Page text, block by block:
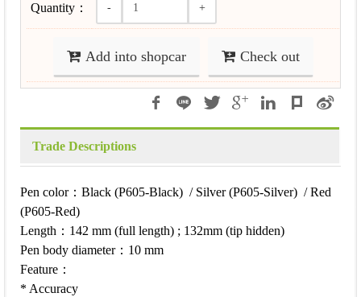
Quantity： - +
Add into shopcar Check out
Trade Descriptions
Pen color：Black (P605-Black) / Silver (P605-Silver) / Red
(P605-Red)
Length：142 mm (full length) ; 132mm (tip hidden)
Pen body diameter：10 mm
Feature：
* Accuracy